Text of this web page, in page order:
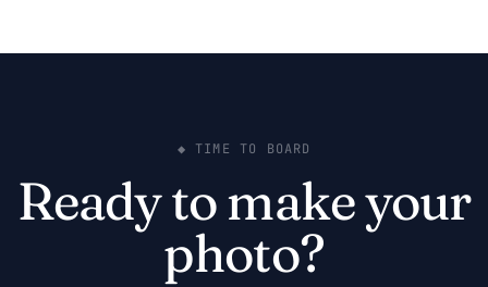
◆ TIME TO BOARD
Ready to make your
photo?